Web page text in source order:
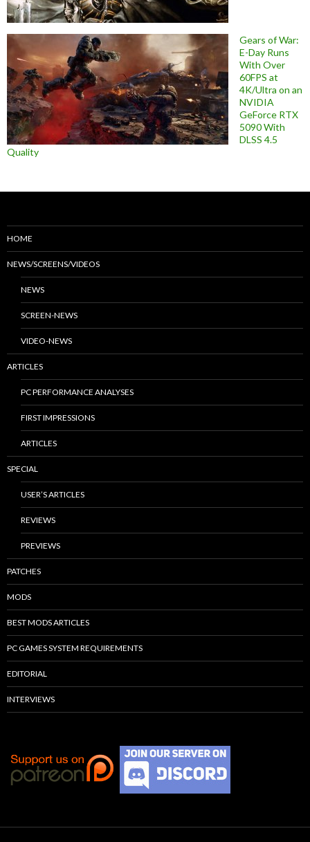
Gears of War:
E-Day Runs
With Over
60FPS at
4K/Ultra on an
NVIDIA
GeForce RTX
5090 With
DLSS 4.5
Quality
HOME
NEWS/SCREENS/VIDEOS
NEWS
SCREEN-NEWS
VIDEO-NEWS
ARTICLES
PC PERFORMANCE ANALYSES
FIRST IMPRESSIONS
ARTICLES
SPECIAL
USER’S ARTICLES
REVIEWS
PREVIEWS
PATCHES
MODS
BEST MODS ARTICLES
PC GAMES SYSTEM REQUIREMENTS
EDITORIAL
INTERVIEWS